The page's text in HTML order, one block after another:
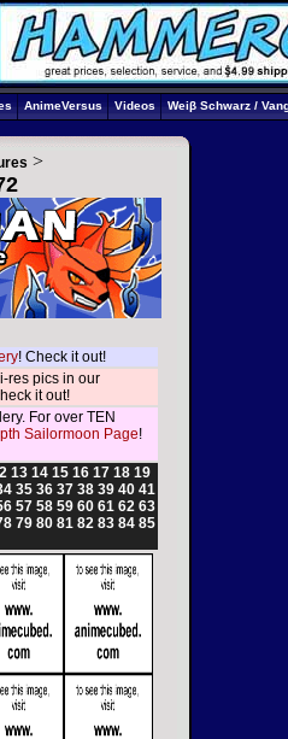
AnimeVersus Videos Weiβ Schwarz /
>
! Check it out!
res pics in our
it out!
For over TEN
Sailormoon Page!
13 14 15 16 17 18 19
35 36 37 38 39 40 41
57 58 59 60 61 62 63
79 80 81 82 83 84 85